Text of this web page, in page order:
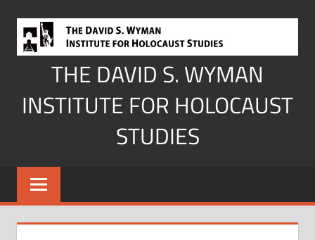
content
THE DAVID S. WYMAN
INSTITUTE FOR HOLOCAUST
STUDIES